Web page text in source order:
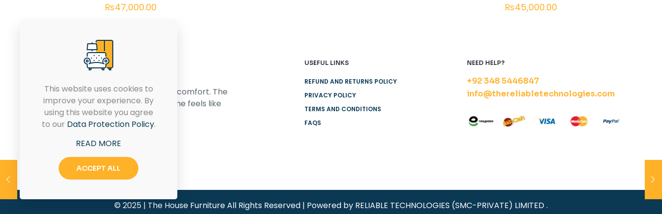
₨47,000.00 ₨45,000.00
Transforming spaces with style and comfort. The
House of Furniture – Where your home feels like
home.
CONTACT US
USEFUL LINKS
REFUND AND RETURNS POLICY
PRIVACY POLICY
TERMS AND CONDITIONS
FAQS
NEED HELP?
+92 348 5446847
info@thereliabletechnologies.com
© 2025 | The House Furniture All Rights Reserved | Powered by RELIABLE TECHNOLOGIES (SMC-PRIVATE) LIMITED .
This website uses cookies to
improve your experience. By
using this website you agree
to our Data Protection Policy.
READ MORE
ACCEPT ALL